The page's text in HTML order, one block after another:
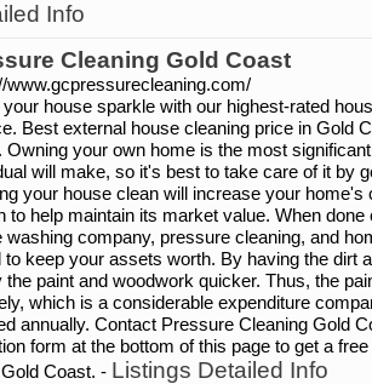
Info
Cleaning Gold Coast
www.gcpressurecleaning.com/
house sparkle with our highest-rated
Best external house cleaning price in Gold
Owning your own home is the most
will make, so it's best to take care of it by
your house clean will increase your home's
to help maintain its market value. When
washing company, pressure cleaning, and
to keep your assets worth. By having the dirt
the paint and woodwork quicker. Thus, the
which is a considerable expenditure
annually. Contact Pressure Cleaning Gold
form at the bottom of this page to get a
Coast. - Listings Detailed Info